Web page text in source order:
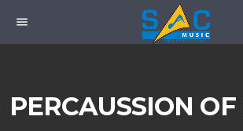
menu
PERCAUSSION